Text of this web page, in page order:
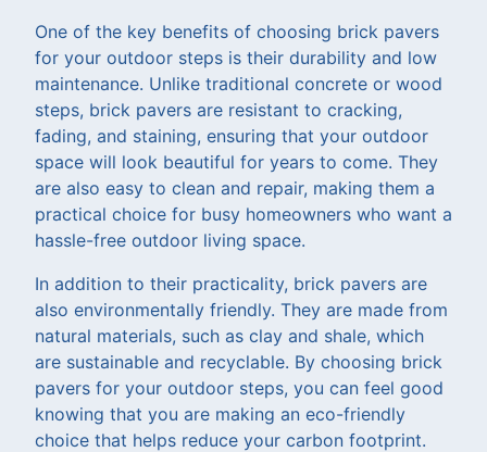
One of the key benefits of choosing brick pavers
for your outdoor steps is their durability and low
maintenance. Unlike traditional concrete or wood
steps, brick pavers are resistant to cracking,
fading, and staining, ensuring that your outdoor
space will look beautiful for years to come. They
are also easy to clean and repair, making them a
practical choice for busy homeowners who want a
hassle-free outdoor living space.
In addition to their practicality, brick pavers are
also environmentally friendly. They are made from
natural materials, such as clay and shale, which
are sustainable and recyclable. By choosing brick
pavers for your outdoor steps, you can feel good
knowing that you are making an eco-friendly
choice that helps reduce your carbon footprint.